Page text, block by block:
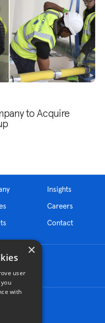
to Acquire
Insights
Careers
Contact
×
user
with